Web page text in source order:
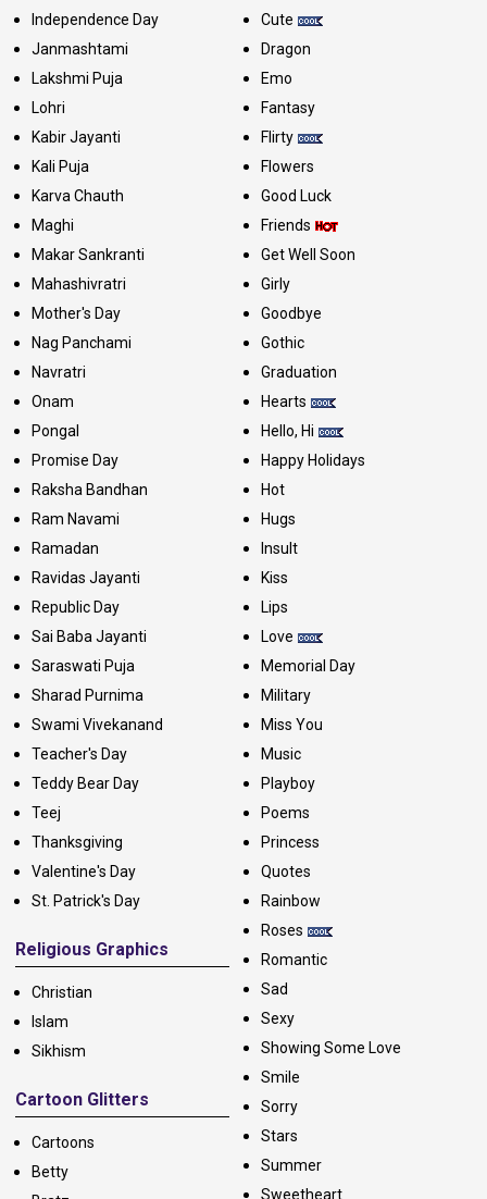
Independence Day
Janmashtami
Lakshmi Puja
Lohri
Kabir Jayanti
Kali Puja
Karva Chauth
Maghi
Makar Sankranti
Mahashivratri
Mother's Day
Nag Panchami
Navratri
Onam
Pongal
Promise Day
Raksha Bandhan
Ram Navami
Ramadan
Ravidas Jayanti
Republic Day
Sai Baba Jayanti
Saraswati Puja
Sharad Purnima
Swami Vivekanand
Teacher's Day
Teddy Bear Day
Teej
Thanksgiving
Valentine's Day
St. Patrick's Day
Religious Graphics
Christian
Islam
Sikhism
Cartoon Glitters
Cartoons
Betty
Cute
Dragon
Emo
Fantasy
Flirty
Flowers
Good Luck
Friends
Get Well Soon
Girly
Goodbye
Gothic
Graduation
Hearts
Hello, Hi
Happy Holidays
Hot
Hugs
Insult
Kiss
Lips
Love
Memorial Day
Military
Miss You
Music
Playboy
Poems
Princess
Quotes
Rainbow
Roses
Romantic
Sad
Sexy
Showing Some Love
Smile
Sorry
Stars
Summer
Sweetheart